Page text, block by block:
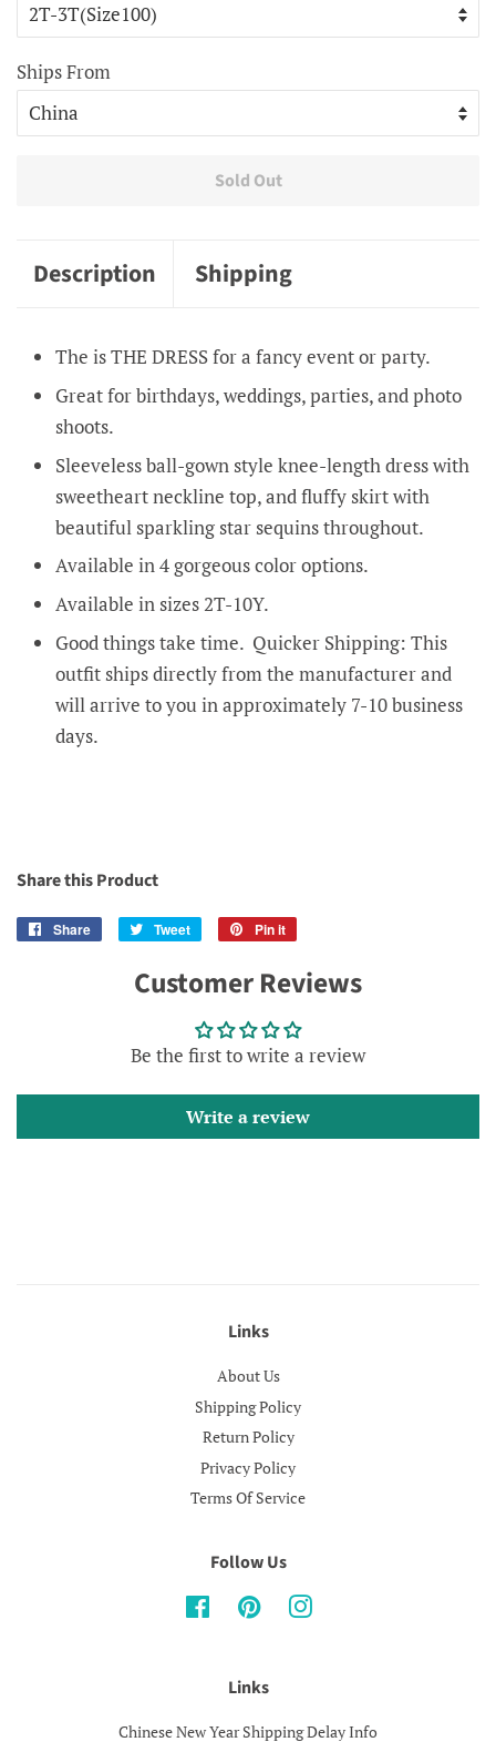
Ships From
Sold Out
Description Shipping
The is THE DRESS for a fancy event or party.
Great for birthdays, weddings, parties, and photo
shoots.
Sleeveless ball-gown style knee-length dress with
sweetheart neckline top, and fluffy skirt with
beautiful sparkling star sequins throughout.
Available in 4 gorgeous color options.
Available in sizes 2T-10Y.
Good things take time. Quicker Shipping: This
outfit ships directly from the manufacturer and
will arrive to you in approximately 7-10 business
days.
Share this Product
Share
Share
Facebook
Tweet
Tweet
Twitter
Pin it
Pinterest
Customer Reviews
Be the first to write a review
Write a review
Links
About Us
Shipping Policy
Return Policy
Privacy Policy
Terms Of Service
Follow Us
FacebookPinterestInstagram
Links
Chinese New Year Shipping Delay Info